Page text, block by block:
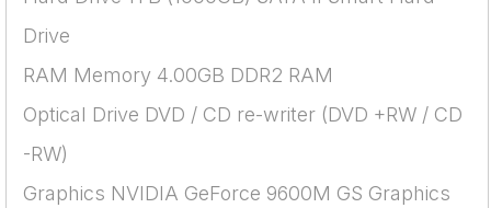
Drive
RAM Memory 4.00GB DDR2 RAM
Optical Drive DVD / CD re-writer (DVD +RW / CD
-RW)
Graphics NVIDIA GeForce 9600M GS Graphics